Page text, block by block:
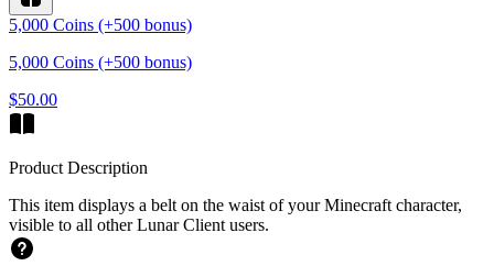
5,000 Coins (+500 bonus)
5,000 Coins (+500 bonus)
$50.00
Product Description
This item displays a belt on the waist of your Minecraft character,
visible to all other Lunar Client users.